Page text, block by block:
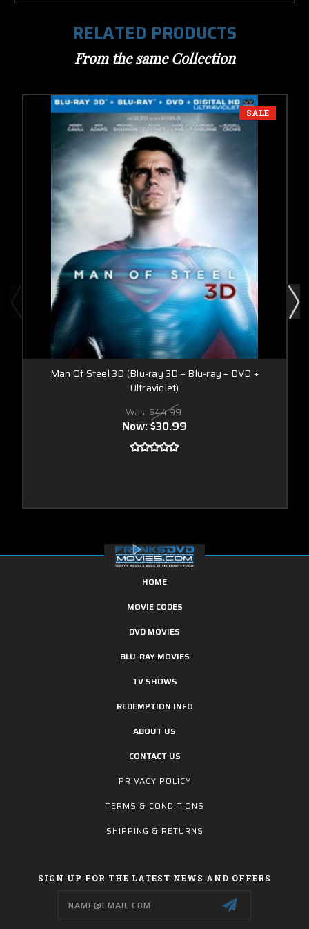
RELATED PRODUCTS
From the same Collection
SALE
Man Of Steel 3D (Blu-ray 3D + Blu-ray + DVD +
Ultraviolet)
Was: $44.99
Now:$30.99
HOME
MOVIE CODES
DVD MOVIES
BLU-RAY MOVIES
TV SHOWS
REDEMPTION INFO
ABOUT US
CONTACT US
PRIVACY POLICY
TERMS & CONDITIONS
SHIPPING & RETURNS
SIGN UP FOR THE LATEST NEWS AND OFFERS